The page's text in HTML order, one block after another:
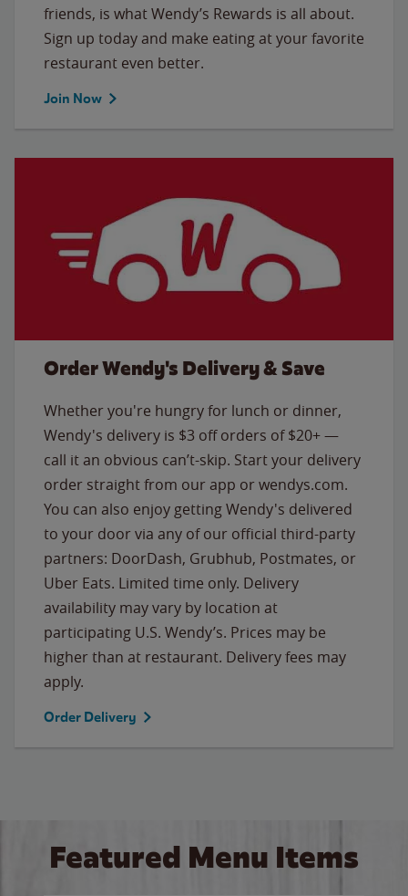
friends, is what Wendy’s Rewards is all about.
Sign up today and make eating at your favorite
restaurant even better.
Join Now
Order Wendy's Delivery & Save
Whether you're hungry for lunch or dinner,
Wendy's delivery is $3 off orders of $20+ —
call it an obvious can’t-skip. Start your delivery
order straight from our app or wendys.com.
You can also enjoy getting Wendy's delivered
to your door via any of our official third-party
partners: DoorDash, Grubhub, Postmates, or
Uber Eats. Limited time only. Delivery
availability may vary by location at
participating U.S. Wendy’s. Prices may be
higher than at restaurant. Delivery fees may
apply.
Order Delivery
Featured Menu Items